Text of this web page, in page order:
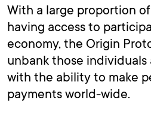
With a large proportion
having access to
economy, the Origin
unbank those
with the ability to make
payments world-wide.